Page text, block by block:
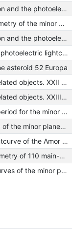
The period of rotation and the photoelectric lightcurve of the minor planet 79 Eurynome
Photoelectric photometry of the minor planets 41 Daphne and 129 Antigone
The period of rotation and the photoelectric lightcurve of the minor planet 471 Papagena
Rotation period and photoelectric lightcurves of Asteroid 471 Papagena
asteroid 52 Europa
Minor planets and related objects. XXII - Phase functions for /6/ Hebe
Minor planets and related objects. XXIII - Photometry of asteroid /7/ IRIS
A possible rotation period for the minor planet 164 Eva
A photometric study of the minor planet 63 Ausonia
A Photographic Lightcurve of the Amor Asteroid 1580 Betulia
Photographic photometry of 110 main-belt asteroids
Photoelectric lightcurves of the minor planets 29 Amphitrite, 121 Hermione and 185 Eunike